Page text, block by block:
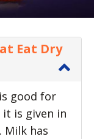
Eat Dry
good for
is given in
Milk has